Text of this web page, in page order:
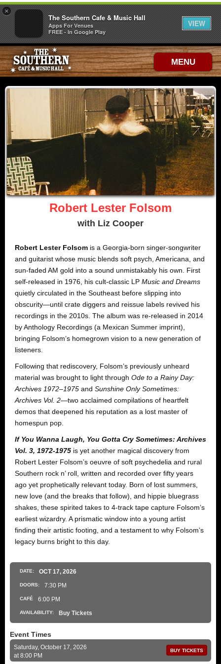
MENU
Robert Lester Folsom
with Liz Cooper
Robert Lester Folsom is a Georgia-born singer-songwriter
and guitarist whose music blends soft psych, Americana, and
sun-faded AM gold into a sound unmistakably his own. First
self-released in 1976, his cult-classic LP Music and Dreams
quietly circulated in the Southeast before slipping into
obscurity—until crate diggers and reissue labels revived his
recordings in the 2010s. The album was re-released in 2014
by Anthology Recordings (a Mexican Summer imprint),
bringing Folsom’s homegrown vision to a new generation of
listeners.
Following that rediscovery, Folsom’s previously unheard
material was brought to light through Ode to a Rainy Day:
Archives 1972–1975 and Sunshine Only Sometimes:
Archives Vol. 2—two acclaimed compilations of heartfelt
demos that deepened his reputation as a lost master of
homespun pop.
If You Wanna Laugh, You Gotta Cry Sometimes: Archives
Vol. 3, 1972-1975 is yet another magical discovery from
Robert Lester Folsom’s oeuvre of soft psychedelia and rural
Southern rock n’ roll, written and recorded over fifty years
ago yet prophetically relevant today. Born of lost summers,
new love (and the breaks that follow), and hippie bluegrass
shakes, these spirited takes to 4-track tape capture Folsom’s
earliest wizardry. A prismatic window into a young artist
finding their artistic footing, and a testament to why Folsom’s
legacy burns bright to this day.
DATE: OCT 17, 2026
DOORS: 7:30 PM
CAFÉ 6:00 PM
AVAILABILITY: Buy Tickets
Event Times
Saturday, October 17, 2026
at 8:00 PM
BUY TICKETS
×
The Southern Cafe & Music Hall
Apps For Venues
FREE - In Google Play
VIEW